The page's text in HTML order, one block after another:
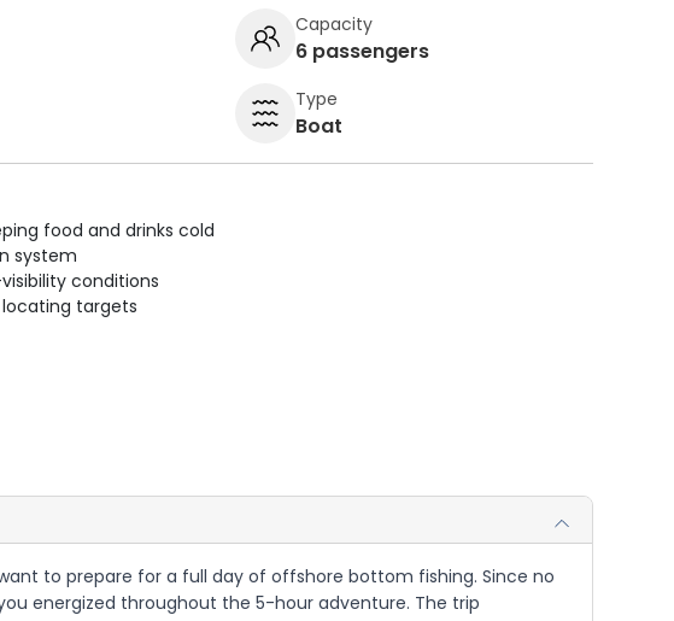
Capacity
6 passengers
Type
Boat
food and drinks cold
system
conditions
targets
to prepare for a full day of offshore bottom fishing. Since no
energized throughout the 5-hour adventure. The trip